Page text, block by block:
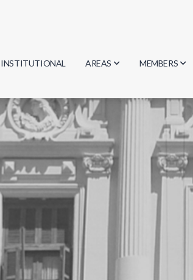
INSTITUTIONAL AREAS
Biology
Physics
Geosciences
Computer Science
MEMBERS
Researchers
Students
Graduates